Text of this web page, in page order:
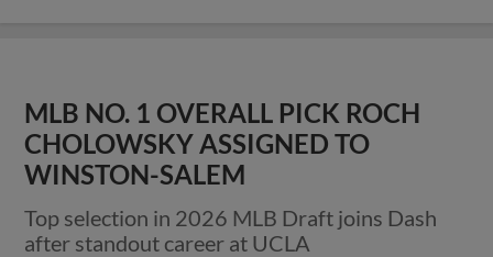
MLB NO. 1 OVERALL PICK ROCH
CHOLOWSKY ASSIGNED TO
WINSTON-SALEM
Top selection in 2026 MLB Draft joins Dash
after standout career at UCLA